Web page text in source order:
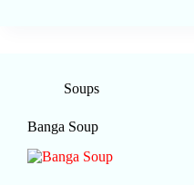
Soups
Banga Soup